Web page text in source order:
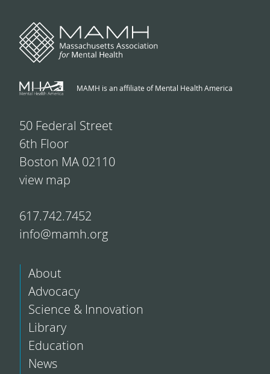
MAMH is an affiliate of Mental Health America
50 Federal Street
6th Floor
Boston MA 02110
view map
617.742.7452
info@mamh.org
About
Advocacy
Science & Innovation
Library
Education
News